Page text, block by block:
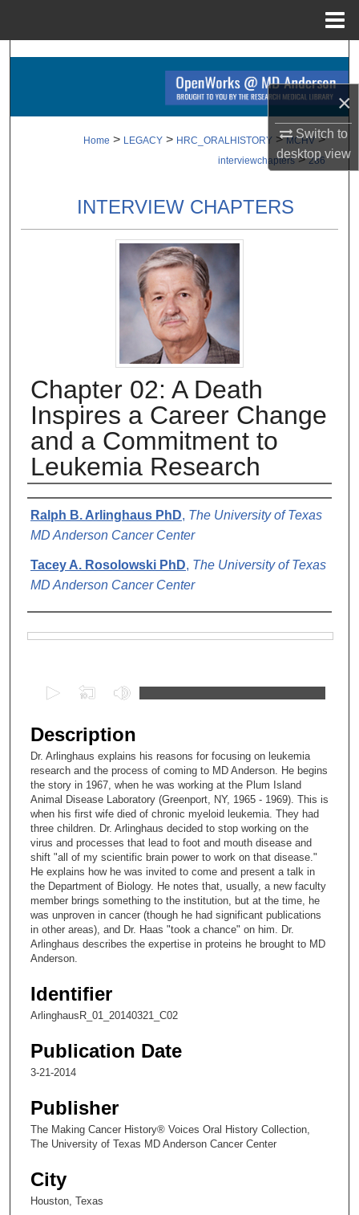
×
Switch to
desktopview
Search
Browse Collections
My Account
Digital Commons Network™
Home > LEGACY > HRC_ORALHISTORY > MCHV >
interviewchapters > 286
INTERVIEW CHAPTERS
Chapter 02: A Death
Inspires a Career Change
and a Commitment to
Leukemia Research
Authors
Ralph B. Arlinghaus PhD, The University of Texas
MD Anderson Cancer Center
Tacey A. Rosolowski PhD, The University of Texas
MD Anderson Cancer Center
e
c
o
n
d
s
o
9
m
n
u
7
c
o
d
s
Description
Dr. Arlinghaus explains his reasons for focusing on leukemia
research and the process of coming to MD Anderson. He begins
the story in 1967, when he was working at the Plum Island
Animal Disease Laboratory (Greenport, NY, 1965 - 1969). This is
when his first wife died of chronic myeloid leukemia. They had
three children. Dr. Arlinghaus decided to stop working on the
virus and processes that lead to foot and mouth disease and
shift "all of my scientific brain power to work on that disease."
He explains how he was invited to come and present a talk in
the Department of Biology. He notes that, usually, a new faculty
member brings something to the institution, but at the time, he
was unproven in cancer (though he had significant publications
in other areas), and Dr. Haas "took a chance" on him. Dr.
Arlinghaus describes the expertise in proteins he brought to MD
Anderson.
Identifier
ArlinghausR_01_20140321_C02
Publication Date
3-21-2014
Publisher
The Making Cancer History® Voices Oral History Collection,
The University of Texas MD Anderson Cancer Center
City
Houston, Texas